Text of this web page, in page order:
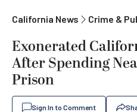
California News Crime &
Exonerated
After Spending
Prison
Sign In to Comment